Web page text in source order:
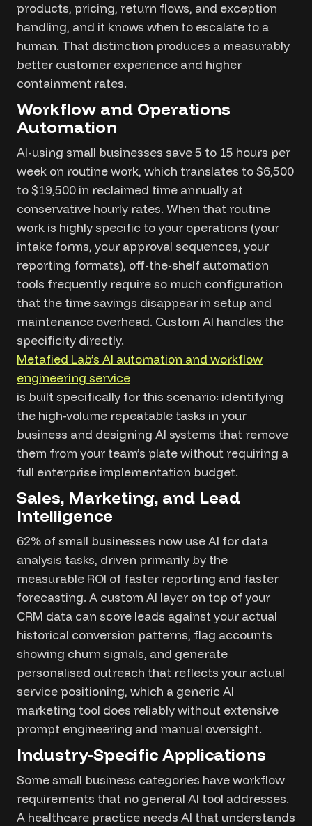
products, pricing, return flows, and exception
handling, and it knows when to escalate to a
human. That distinction produces a measurably
better customer experience and higher
containment rates.
Workflow and Operations
Automation
AI-using small businesses save 5 to 15 hours per
week on routine work, which translates to $6,500
to $19,500 in reclaimed time annually at
conservative hourly rates. When that routine
work is highly specific to your operations (your
intake forms, your approval sequences, your
reporting formats), off-the-shelf automation
tools frequently require so much configuration
that the time savings disappear in setup and
maintenance overhead. Custom AI handles the
specificity directly.
Metafied Lab’s AI automation and workflow
engineering service
is built specifically for this scenario: identifying
the high-volume repeatable tasks in your
business and designing AI systems that remove
them from your team’s plate without requiring a
full enterprise implementation budget.
Sales, Marketing, and Lead
Intelligence
62% of small businesses now use AI for data
analysis tasks, driven primarily by the
measurable ROI of faster reporting and faster
forecasting. A custom AI layer on top of your
CRM data can score leads against your actual
historical conversion patterns, flag accounts
showing churn signals, and generate
personalised outreach that reflects your actual
service positioning, which a generic AI
marketing tool does reliably without extensive
prompt engineering and manual oversight.
Industry-Specific Applications
Some small business categories have workflow
requirements that no general AI tool addresses.
A healthcare practice needs AI that understands